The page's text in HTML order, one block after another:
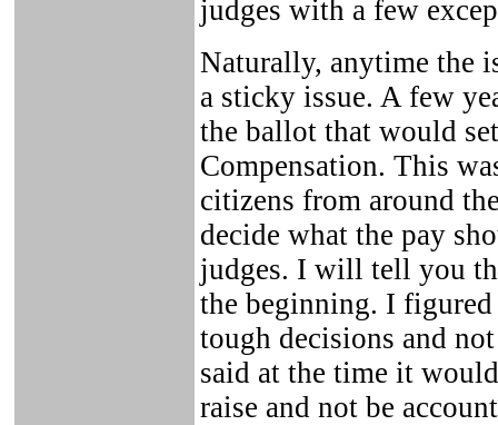
judges with a few
Naturally, anytime the
a sticky issue. A few
the ballot that would
Compensation. This
citizens from around
decide what the pay
judges. I will tell you
the beginning. I figured
tough decisions and
said at the time it
raise and not be